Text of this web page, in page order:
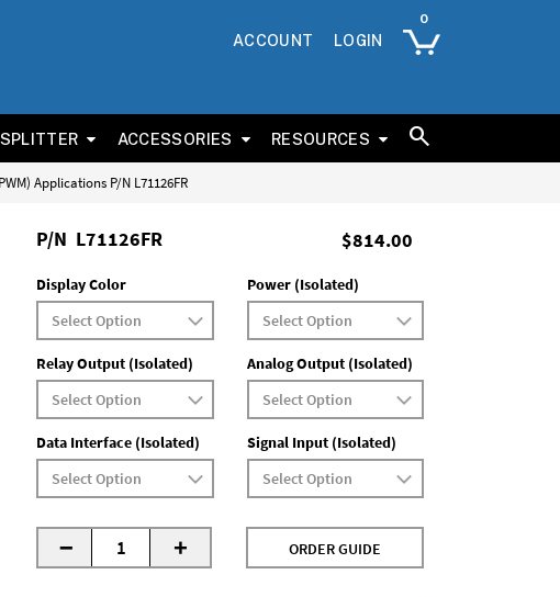
ACCOUNT LOGIN
ACCESSORIES RESOURCES
Applications P/N L71126FR
$814.00
P/N L71126FR
Display Color Power (Isolated)
Relay Output (Isolated) Analog Output (Isolated)
Data Interface (Isolated) Signal Input (Isolated)
- + ORDER GUIDE